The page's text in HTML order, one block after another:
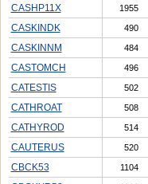
CASHP11X 1955
CASKINDK 490
CASKINNM 484
CASTOMCH 496
CATESTIS 502
CATHROAT 508
CATHYROD 514
CAUTERUS 520
CBCK53 1104